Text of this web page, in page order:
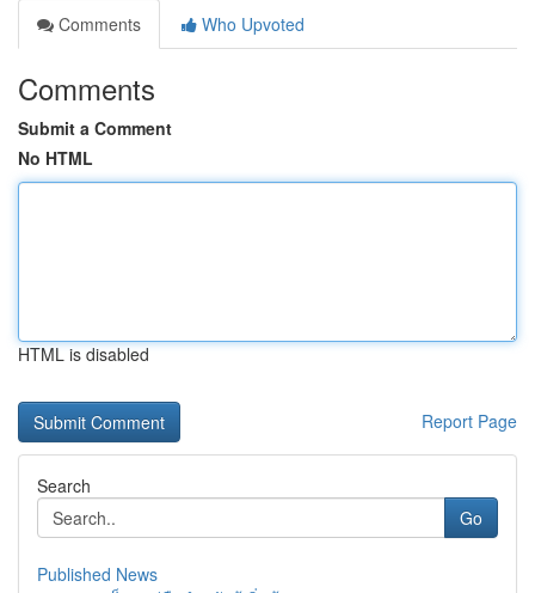
Comments
Who Upvoted
Comments
Submit a Comment
No HTML
HTML is disabled
Report Page
Search
Go
Published News